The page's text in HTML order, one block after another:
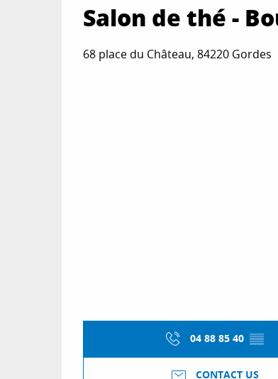
Salon de thé -
68 place du Château, 84220 Gordes
04 88 85 40 ▒▒
CONTACT US